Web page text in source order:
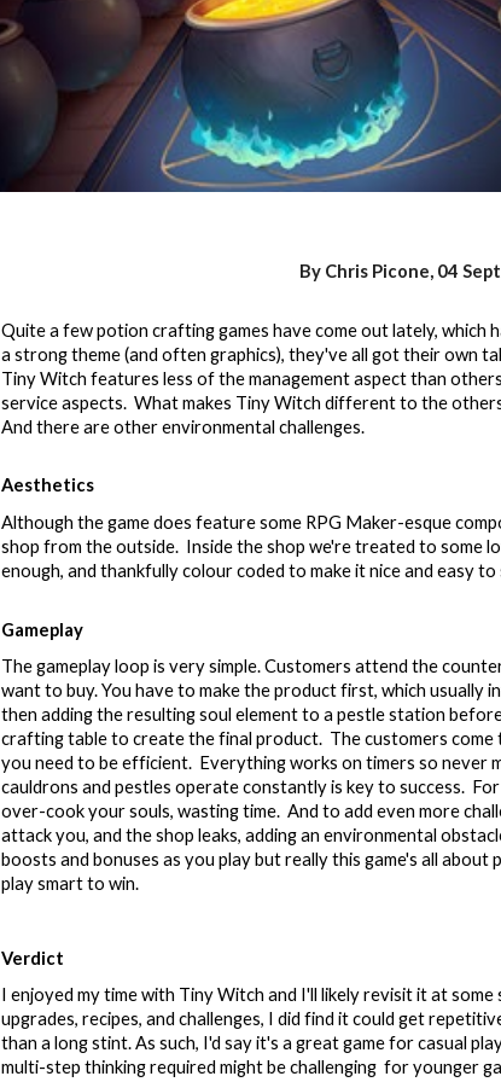
By Chris Picone, 04
Quite a few potion crafting games have come out lately, which
a strong theme (and often graphics), they've all got their own
Tiny Witch features less of the management aspect than
service aspects. What makes Tiny Witch different to the
And there are other environmental challenges.
Aesthetics
Although the game does feature some RPG Maker-esque
shop from the outside. Inside the shop we're treated to some
enough, and thankfully colour coded to make it nice and easy
Gameplay
The gameplay loop is very simple. Customers attend the
want to buy. You have to make the product first, which usually
then adding the resulting soul element to a pestle station
crafting table to create the final product. The customers
you need to be efficient. Everything works on timers so never
cauldrons and pestles operate constantly is key to success.
over-cook your souls, wasting time. And to add even more
attack you, and the shop leaks, adding an environmental
boosts and bonuses as you play but really this game's all
play smart to win.
Verdict
I enjoyed my time with Tiny Witch and I'll likely revisit it at some
upgrades, recipes, and challenges, I did find it could get
than a long stint. As such, I'd say it's a great game for casual
multi-step thinking required might be challenging for younger